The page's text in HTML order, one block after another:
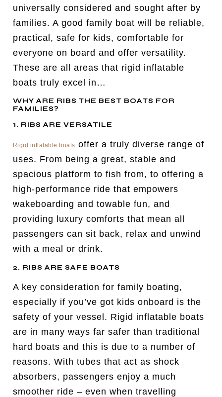
universally considered and sought after by
families. A good family boat will be reliable,
practical, safe for kids, comfortable for
everyone on board and offer versatility.
These are all areas that rigid inflatable
boats truly excel in…
WHY ARE RIBS THE BEST BOATS FOR
FAMILIES?
1. RIBS ARE VERSATILE
Rigid inflatable boats offer a truly diverse range of
uses. From being a great, stable and
spacious platform to fish from, to offering a
high-performance ride that empowers
wakeboarding and towable fun, and
providing luxury comforts that mean all
passengers can sit back, relax and unwind
with a meal or drink.
2. RIBS ARE SAFE BOATS
A key consideration for family boating,
especially if you’ve got kids onboard is the
safety of your vessel. Rigid inflatable boats
are in many ways far safer than traditional
hard boats and this is due to a number of
reasons. With tubes that act as shock
absorbers, passengers enjoy a much
smoother ride – even when travelling